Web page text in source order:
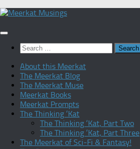
Skip
content
Search
for:
About this Meerkat
The Meerkat Blog
The Meerkat Muse
Meerkat Books
Meerkat Prompts
The Thinking ‘Kat
The Thinking ‘Kat, Part Two
The Thinking ‘Kat, Part Three
The Meerkat of Sci-Fi & Fantasy!